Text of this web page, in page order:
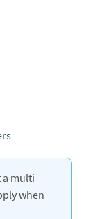
a multi-
when